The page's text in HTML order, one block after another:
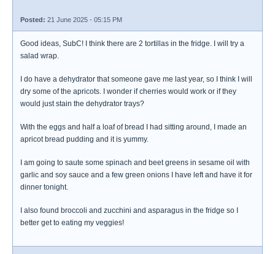
Posted: 21 June 2025 - 05:15 PM
Good ideas, SubC! I think there are 2 tortillas in the fridge. I will try a
salad wrap.
I do have a dehydrator that someone gave me last year, so I think I will
dry some of the apricots. I wonder if cherries would work or if they
would just stain the dehydrator trays?
With the eggs and half a loaf of bread I had sitting around, I made an
apricot bread pudding and it is yummy.
I am going to saute some spinach and beet greens in sesame oil with
garlic and soy sauce and a few green onions I have left and have it for
dinner tonight.
I also found broccoli and zucchini and asparagus in the fridge so I
better get to eating my veggies!